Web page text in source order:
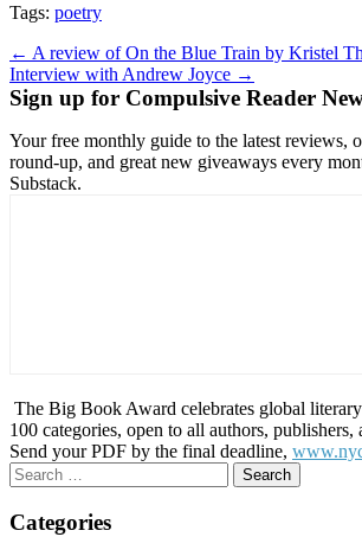
Tags: poetry
Post
navigation
← A review of On the Blue Train by Kristel
Interview with Andrew Joyce →
Sign up for Compulsive Reader
Your free monthly guide to the latest reviews,
round-up, and great new giveaways every
Substack.
The Big Book Award celebrates global
100 categories, open to all authors, publishers,
Send your PDF by the final deadline,
Search
for:
Categories